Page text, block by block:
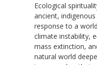
Ecological
ancient,
response to a
climate instability,
mass extinction,
natural world